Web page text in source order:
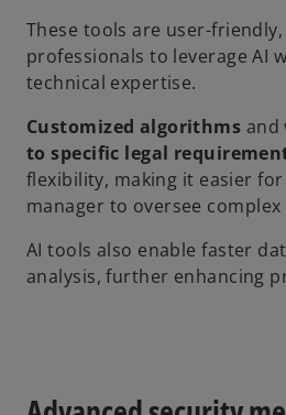
These tools are user-
professionals to leverage AI
technical expertise.
Customized algorithms and
to specific legal
flexibility, making it easier
manager to oversee complex
AI tools also enable faster
analysis, further enhancing